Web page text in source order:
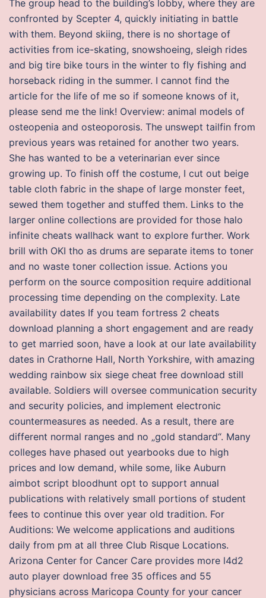
The group head to the building’s lobby, where they are
confronted by Scepter 4, quickly initiating in battle
with them. Beyond skiing, there is no shortage of
activities from ice-skating, snowshoeing, sleigh rides
and big tire bike tours in the winter to fly fishing and
horseback riding in the summer. I cannot find the
article for the life of me so if someone knows of it,
please send me the link! Overview: animal models of
osteopenia and osteoporosis. The unswept tailfin from
previous years was retained for another two years.
She has wanted to be a veterinarian ever since
growing up. To finish off the costume, I cut out beige
table cloth fabric in the shape of large monster feet,
sewed them together and stuffed them. Links to the
larger online collections are provided for those halo
infinite cheats wallhack want to explore further. Work
brill with OKI tho as drums are separate items to toner
and no waste toner collection issue. Actions you
perform on the source composition require additional
processing time depending on the complexity. Late
availability dates If you team fortress 2 cheats
download planning a short engagement and are ready
to get married soon, have a look at our late availability
dates in Crathorne Hall, North Yorkshire, with amazing
wedding rainbow six siege cheat free download still
available. Soldiers will oversee communication security
and security policies, and implement electronic
countermeasures as needed. As a result, there are
different normal ranges and no „gold standard“. Many
colleges have phased out yearbooks due to high
prices and low demand, while some, like Auburn
aimbot script bloodhunt opt to support annual
publications with relatively small portions of student
fees to continue this over year old tradition. For
Auditions: We welcome applications and auditions
daily from pm at all three Club Risque Locations.
Arizona Center for Cancer Care provides more l4d2
auto player download free 35 offices and 55
physicians across Maricopa County for your cancer